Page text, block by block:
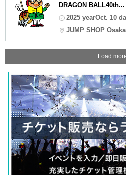
DRAGON BALL40th...
2025 yearOct. 10
JUMP SHOP
Load